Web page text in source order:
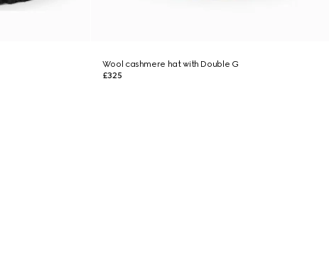
Wool cashmere hat with Double G
£325